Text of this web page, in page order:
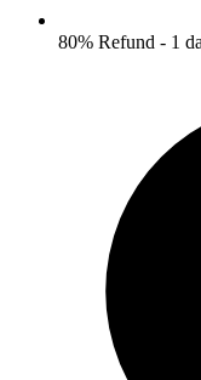
80% Refund - 1